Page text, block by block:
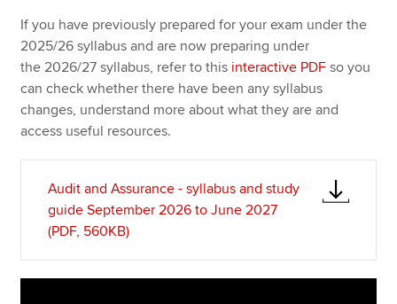
About us
Search jobs
Find an accountant
Technical resources
Help & support
If you have previously prepared for your exam under the
2025/26 syllabus and are now preparing under
the 2026/27 syllabus, refer to this interactive PDF so you
can check whether there have been any syllabus
changes, understand more about what they are and
access useful resources.
Audit and Assurance - syllabus and study
guide September 2026 to June 2027
(PDF, 560KB)